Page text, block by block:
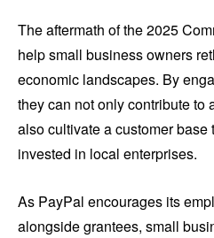
The aftermath of the 2025
help small business owners
economic landscapes. By
they can not only contribute to
also cultivate a customer
invested in local enterprises.
As PayPal encourages its
alongside grantees, small